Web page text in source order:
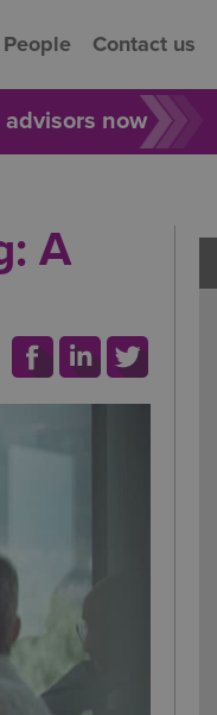
People Contact us
now
A